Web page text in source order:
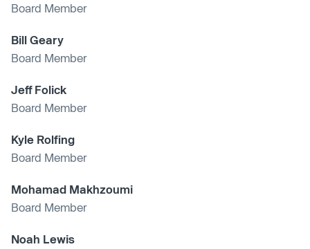
Board Member
Bill Geary
Board Member
Jeff Folick
Board Member
Kyle Rolfing
Board Member
Mohamad Makhzoumi
Board Member
Noah Lewis